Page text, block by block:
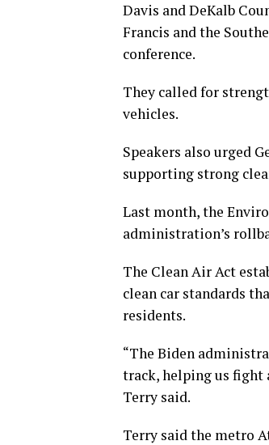
Davis and DeKalb
Francis and the
conference.
They called for
vehicles.
Speakers also urged
supporting strong
Last month, the
administration’s
The Clean Air Act
clean car standards
residents.
“The Biden
track, helping us
Terry said.
Terry said the metro